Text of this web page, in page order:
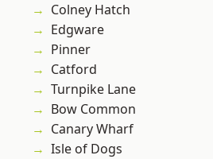
Colney Hatch
Edgware
Pinner
Catford
Turnpike Lane
Bow Common
Canary Wharf
Isle of Dogs